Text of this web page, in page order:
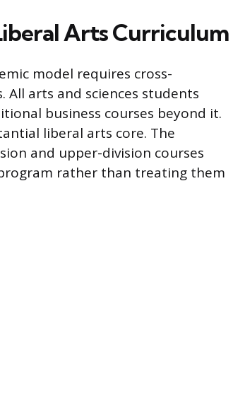
Arts Curriculum
model requires cross-
arts and sciences students
business courses beyond it.
liberal arts core. The
and upper-division courses
rather than treating them